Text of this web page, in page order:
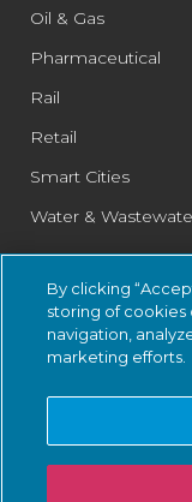
Oil & Gas
Pharmaceutical
Rail
Retail
Smart Cities
Water &
© 2026 Nozomi
and Certifications.
By clicking
storing of cookies
navigation,
marketing efforts.